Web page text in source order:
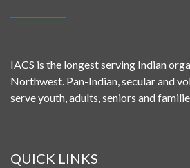
IACS is the longest serving Indian
Northwest. Pan-Indian, secular and
serve youth, adults, seniors and
QUICK LINKS